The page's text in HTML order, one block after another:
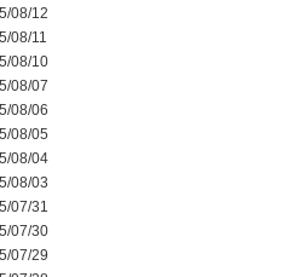
08/12
08/11
08/10
08/07
08/06
08/05
08/04
08/03
07/31
07/30
07/29